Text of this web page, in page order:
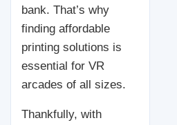
bank. That’s why
finding affordable
printing solutions is
essential for VR
arcades of all sizes.
Thankfully, with